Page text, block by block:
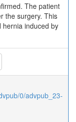
The patient
the surgery. This
hernia induced by
0/advpub_23-